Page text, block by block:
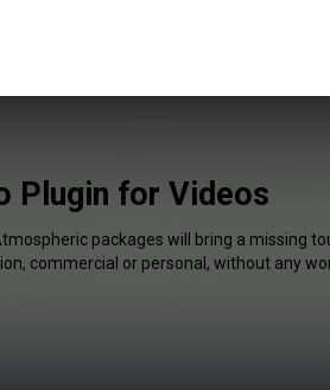
Plugin for Videos
packages will bring a missing
commercial or personal, without any